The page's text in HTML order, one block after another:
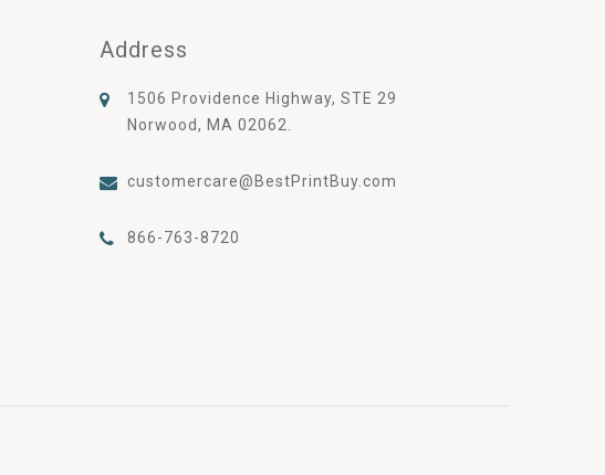
Address
1506 Providence Highway, STE 29
Norwood, MA 02062.
customercare@BestPrintBuy.com
866-763-8720